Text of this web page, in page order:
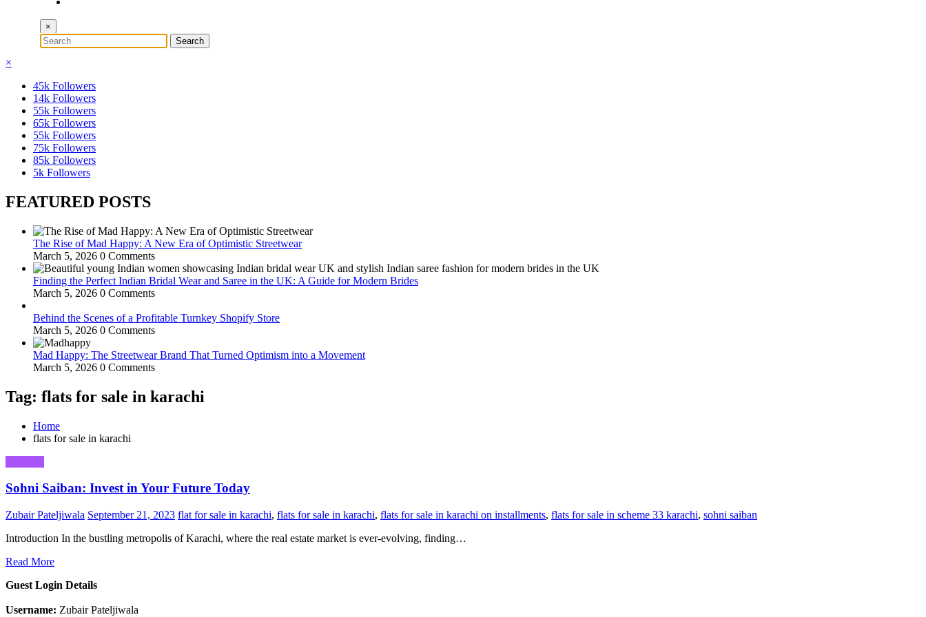
×
×
45k Followers
14k Followers
55k Followers
65k Followers
55k Followers
75k Followers
85k Followers
5k Followers
FEATURED POSTS
The Rise of Mad Happy: A New Era of Optimistic Streetwear
March 5, 2026 0 Comments
Finding the Perfect Indian Bridal Wear and Saree in the UK: A Guide for Modern Brides
March 5, 2026 0 Comments
Behind the Scenes of a Profitable Turnkey Shopify Store
March 5, 2026 0 Comments
Mad Happy: The Streetwear Brand That Turned Optimism into a Movement
March 5, 2026 0 Comments
Tag: flats for sale in karachi
Home
flats for sale in karachi
Sohni Saiban: Invest in Your Future Today
Zubair Pateljiwala September 21, 2023 flat for sale in karachi, flats for sale in karachi, flats for sale in karachi on installments, flats for sale in scheme 33 karachi, sohni saiban
Introduction In the bustling metropolis of Karachi, where the real estate market is ever-evolving, finding…
Read More
Guest Login Details
Username: Zubair Pateljiwala